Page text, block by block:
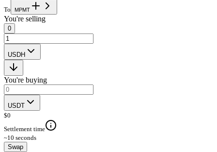
To MPMT
You're selling
0
USDH
You're buying
USDT
$0
Settlement time
~10 seconds
Swap